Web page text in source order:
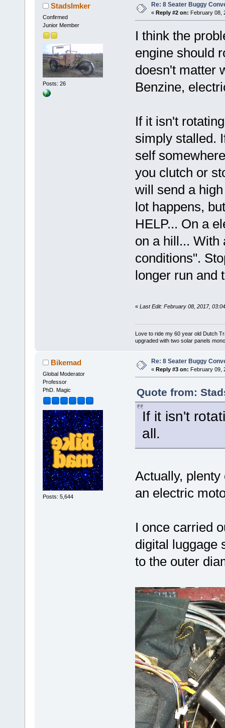
StadsImker
Confirmed
Junior Member
Posts: 26
Re: 8 Seater Buggy
« Reply #2 on: February 08,
I think the
engine should
doesn't matter
Benzine,
If it isn't
simply stalled.
self
you clutch or
will send a
lot happens,
HELP... On a
on a hill... With
conditions".
longer run and
« Last Edit: February 08, 2017,
Love to ride my 60 year old Dutch
upgraded with two solar panels
Bikemad
Global Moderator
Professor
PhD. Magic
Posts: 5,644
Re: 8 Seater Buggy
« Reply #3 on: February 09,
Quote from:
If it isn't
all.
Actually,
an electric
I once carried
digital luggage
to the outer